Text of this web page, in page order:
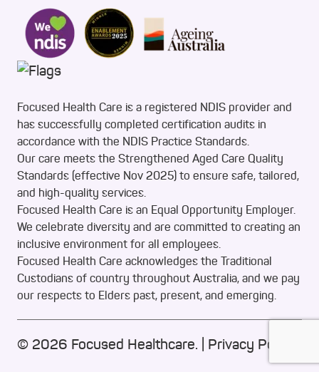
Focused Health Care is a registered NDIS provider and
has successfully completed certification audits in
accordance with the NDIS Practice Standards.
Our care meets the Strengthened Aged Care Quality
Standards (effective Nov 2025) to ensure safe, tailored,
and high-quality services.
Focused Health Care is an Equal Opportunity Employer.
We celebrate diversity and are committed to creating an
inclusive environment for all employees.
Focused Health Care acknowledges the Traditional
Custodians of country throughout Australia, and we pay
our respects to Elders past, present, and emerging.
© 2026 Focused Healthcare. | Privacy Policy